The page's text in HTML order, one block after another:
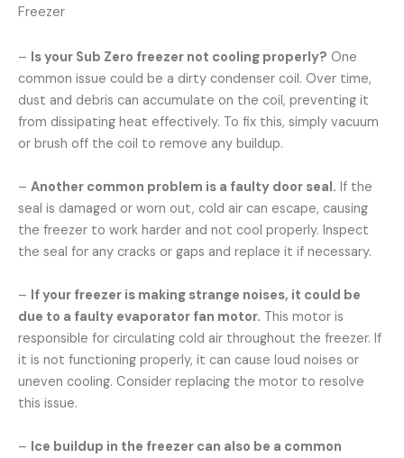
Freezer
– Is your Sub Zero freezer not cooling properly? One
common issue could be a dirty condenser coil. Over time,
dust and debris can accumulate on the coil, preventing it
from dissipating heat effectively. To fix this, simply vacuum
or brush off the coil to remove any buildup.
– Another common problem is a faulty door seal. If the
seal is damaged or worn out, cold air can escape, causing
the freezer to work harder and not cool properly. Inspect
the seal for any cracks or gaps and replace it if necessary.
– If your freezer is making strange noises, it could be
due to a faulty evaporator fan motor. This motor is
responsible for circulating cold air throughout the freezer. If
it is not functioning properly, it can cause loud noises or
uneven cooling. Consider replacing the motor to resolve
this issue.
– Ice buildup in the freezer can also be a common